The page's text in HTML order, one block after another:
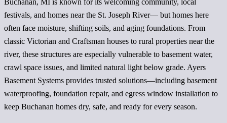
festivals, and homes near the St. Joseph River— but homes here
often face moisture, shifting soils, and aging foundations. From
classic Victorian and Craftsman houses to rural properties near the
river, these structures are especially vulnerable to basement water,
crawl space issues, and limited natural light below grade. Ayers
Basement Systems provides trusted solutions—including basement
waterproofing, foundation repair, and egress window installation to
keep Buchanan homes dry, safe, and ready for every season.